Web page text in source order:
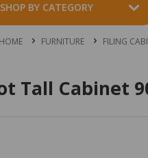
SHOP BY CATEGORY
HOME FURNITURE FILING
Tall Cabinet